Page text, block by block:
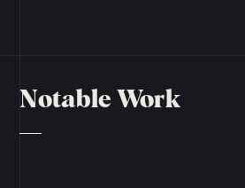
Notable Work